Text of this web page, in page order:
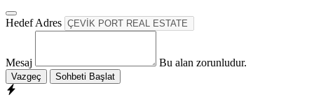
Hedef Adres
Mesaj Bu alan zorunludur.
Vazgeç Sohbeti Başlat